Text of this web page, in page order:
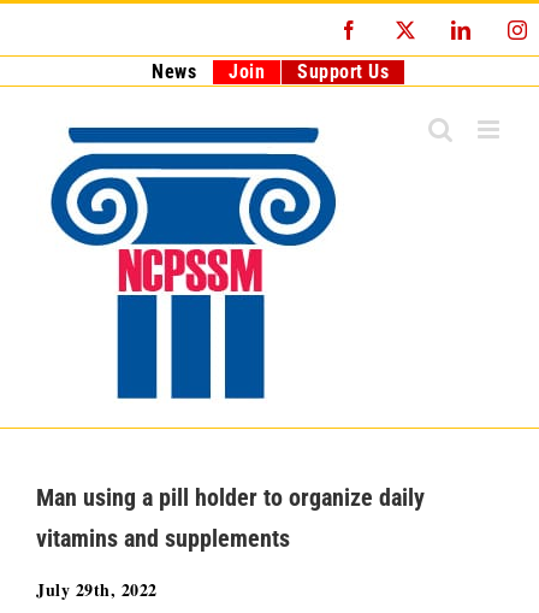
Facebook
News Join Support Us
Man using a pill holder to organize daily
vitamins and supplements
July 29th, 2022